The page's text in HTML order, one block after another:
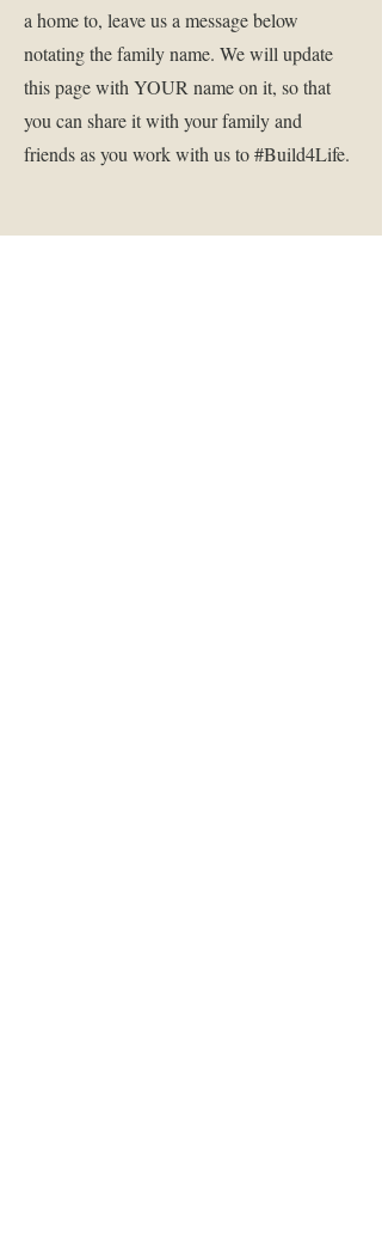
a home to, leave us a message below
notating the family name. We will update
this page with YOUR name on it, so that
you can share it with your family and
friends as you work with us to #Build4Life.